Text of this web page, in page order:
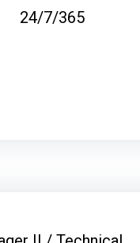
24/7/365